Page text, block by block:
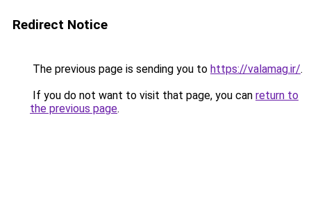
Redirect Notice
The previous page is sending you to https://valamag.ir/.
If you do not want to visit that page, you can return to
the previous page.